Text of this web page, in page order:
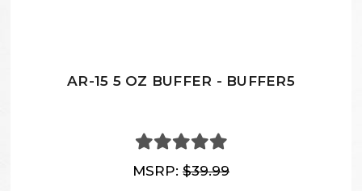
AR-15 5 OZ BUFFER - BUFFER5
MSRP: $39.99